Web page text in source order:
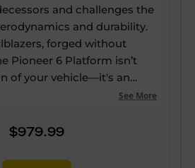
and challenges the
and durability.
forged without
Pioneer 6 Platform isn’t
of your vehicle—it's an
potential. Our strongest
reduction in drag, a 20%
every inch of the
See More
$979.99